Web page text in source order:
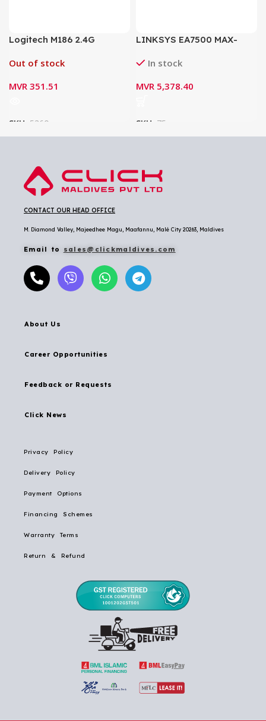
Logitech M186 2.4G
Ergonomic 1000dpi Nano
Out of stock
MVR 351.51
SKU: 5360
LINKSYS EA7500 MAX-
GIGABIT ROUTER
In stock
MVR 5,378.40
SKU: 75
CONTACT OUR HEAD OFFICE
M. Diamond Valley, Majeedhee Magu, Maafannu, Malé City 20263, Maldives
Email to sales@clickmaldives.com
About Us
Career Opportunities
Feedback or Requests
Click News
Privacy Policy
Delivery Policy
Payment Options
Financing Schemes
Warranty Terms
Return & Refund